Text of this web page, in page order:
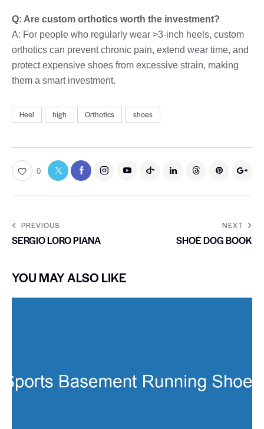
Q: Are custom orthotics worth the investment?
A: For people who regularly wear >3-inch heels, custom
orthotics can prevent chronic pain, extend wear time, and
protect expensive shoes from excessive strain, making
them a smart investment.
Heel high Orthotics shoes
0
PREVIOUS
SERGIO LORO PIANA
NEXT
SHOE DOG BOOK
YOU MAY ALSO LIKE